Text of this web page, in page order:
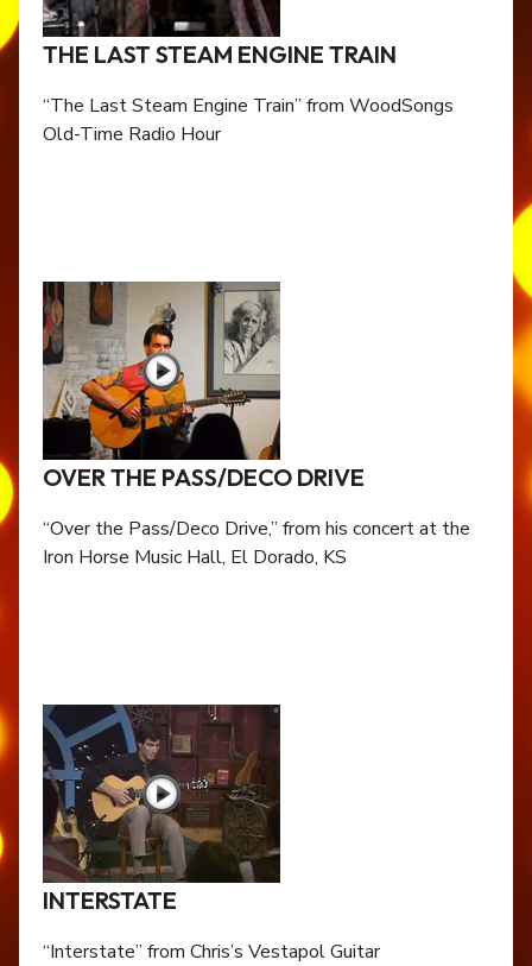
THE LAST STEAM ENGINE TRAIN
“The Last Steam Engine Train” from WoodSongs
Old-Time Radio Hour
OVER THE PASS/DECO DRIVE
“Over the Pass/Deco Drive,” from his concert at the
Iron Horse Music Hall, El Dorado, KS
INTERSTATE
“Interstate” from Chris’s Vestapol Guitar